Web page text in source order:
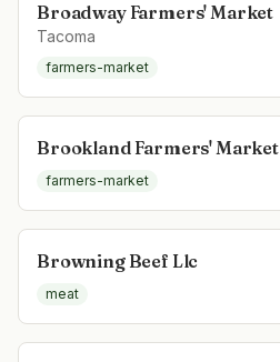
Broadway Farmers' Market
Tacoma
farmers-market
Brookland Farmers' Market
farmers-market
Browning Beef Llc
meat